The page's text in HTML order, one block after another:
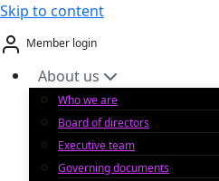
Skip to content
Member login
About us
Who we are
Board of directors
Executive team
Governing documents